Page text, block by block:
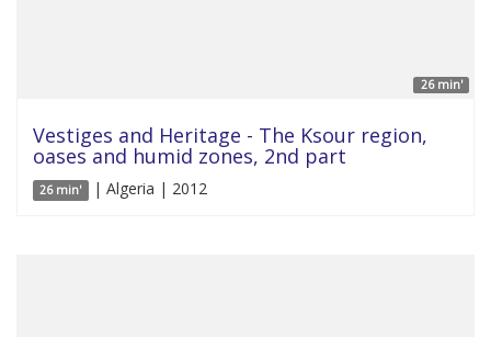
26 min'
Vestiges and Heritage - The Ksour region,
oases and humid zones, 2nd part
26 min' | Algeria | 2012